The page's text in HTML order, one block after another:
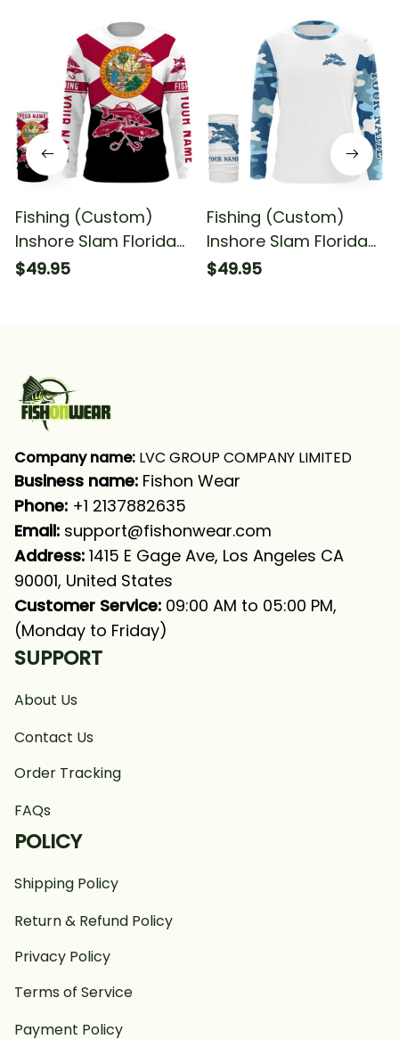
Fishing (Custom)
Inshore Slam Florida
Flag Redfish Snook
$49.95
Fishing (Custom)
Inshore Slam Florida
Fishing Redfish Trout
$49.95
Company name: LVC GROUP COMPANY LIMITED
Business name: Fishon Wear
Phone: +1 2137882635
Email: support@fishonwear.com
Address: 1415 E Gage Ave, Los Angeles CA
90001, United States
Customer Service: 09:00 AM to 05:00 PM,
(Monday to Friday)
SUPPORT
About Us
Contact Us
Order Tracking
FAQs
POLICY
Shipping Policy
Return & Refund Policy
Privacy Policy
Terms of Service
Payment Policy